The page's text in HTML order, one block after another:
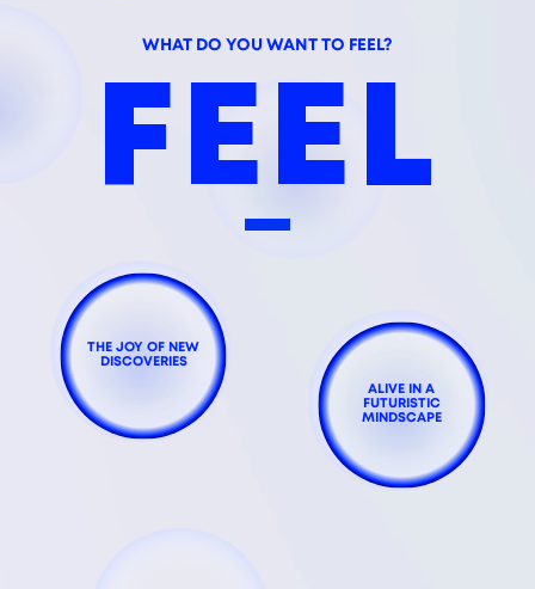
WHAT DO YOU WANT TO FEEL?
FEEL
THE JOY OF NEW
DISCOVERIES
ALIVE IN A
FUTURISTIC
MINDSCAPE